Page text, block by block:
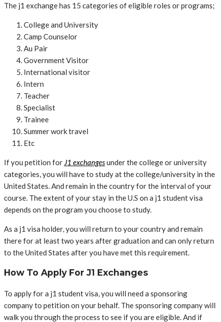
The j1 exchange has 15 categories of eligible roles or programs;
College and University
Camp Counselor
Au Pair
Government Visitor
International visitor
Intern
Teacher
Specialist
Trainee
Summer work travel
Etc
If you petition for J1 exchangesunder the college or university
categories, you will have to study at the college/university in the
United States. And remain in the country for the interval of your
course. The extent of your stay in the U.S on a j1 student visa
depends on the program you choose to study.
As a j1 visa holder, you will return to your country and remain
there for at least two years after graduation and can only return
to the United States after you have met this requirement.
How To Apply For J1 Exchanges
To apply for a j1 student visa, you will need a sponsoring
company to petition on your behalf. The sponsoring company will
walk you through the process to see if you are eligible. And if